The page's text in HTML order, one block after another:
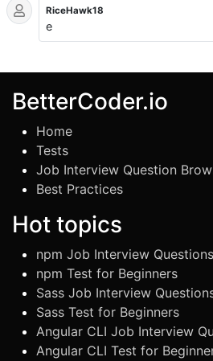
RiceHawk18
e
BetterCoder.io
Home
Tests
Job Interview Question
Best Practices
Hot topics
npm Job Interview Questions
npm Test for Beginners
Sass Job Interview
Sass Test for Beginners
Angular CLI Job Interview
Angular CLI Test for